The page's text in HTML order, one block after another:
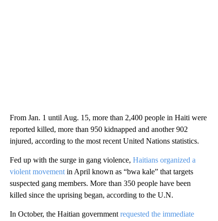
From Jan. 1 until Aug. 15, more than 2,400 people in Haiti were
reported killed, more than 950 kidnapped and another 902
injured, according to the most recent United Nations statistics.
Fed up with the surge in gang violence, Haitians organized a
violent movement in April known as “bwa kale” that targets
suspected gang members. More than 350 people have been
killed since the uprising began, according to the U.N.
In October, the Haitian government requested the immediate